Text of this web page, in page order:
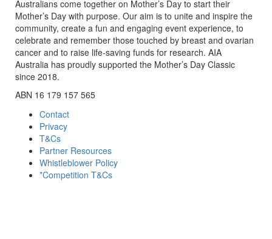
Australians come together on Mother’s Day to start their
Mother’s Day with purpose. Our aim is to unite and inspire the
community, create a fun and engaging event experience, to
celebrate and remember those touched by breast and ovarian
cancer and to raise life-saving funds for research. AIA
Australia has proudly supported the Mother’s Day Classic
since 2018.
ABN 16 179 157 565
Contact
Privacy
T&Cs
Partner Resources
Whistleblower Policy
*Competition T&Cs